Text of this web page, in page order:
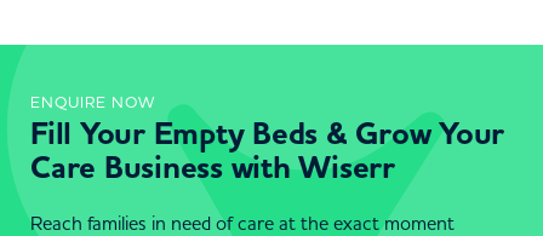
ENQUIRE NOW
Fill Your Empty Beds & Grow Your
Care Business with Wiserr
Reach families in need of care at the exact moment